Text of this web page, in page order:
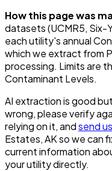
How this page was
datasets (UCMR5, Six-
each utility's annual
which we extract from
processing. Limits are
Contaminant Levels.
AI extraction is good
wrong, please verify
relying on it, andsend
Estates, AKso we can
current information
your utility directly.